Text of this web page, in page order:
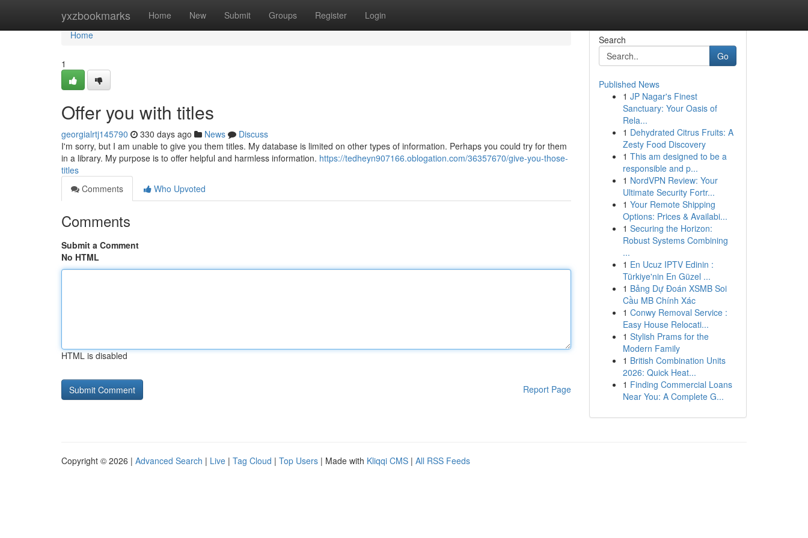
yxzbookmarks Home New Submit Groups Register Login
Home
Home
1
Offer you with titles
georgialrtj145790 330 days ago News
Discuss
I'm sorry, but I am unable to give you them titles. My database is limited on other types of information. Perhaps you could try for them
in a library. My purpose is to offer helpful and harmless information. https://tedheyn907166.oblogation.com/36357670/give-you-those-
titles
Comments
Who Upvoted
Comments
Submit a Comment
No HTML
HTML is disabled
Report Page
Search
Go
Published News
1 JP Nagar's Finest
Sanctuary: Your Oasis of
Rela...
1 Dehydrated Citrus Fruits: A
Zesty Food Discovery
1 This am designed to be a
responsible and p...
1 NordVPN Review: Your
Ultimate Security Fortr...
1 Your Remote Shipping
Options: Prices & Availabi...
1 Securing the Horizon:
Robust Systems Combining
...
1 En Ucuz IPTV Edinin :
Türkiye'nin En Güzel ...
1 Bảng Dự Đoán XSMB Soi
Cầu MB Chính Xác
1 Conwy Removal Service :
Easy House Relocati...
1 Stylish Prams for the
Modern Family
1 British Combination Units
2026: Quick Heat...
1 Finding Commercial Loans
Near You: A Complete G...
Copyright © 2026 | Advanced Search | Live | Tag Cloud | Top Users | Made with Kliqqi CMS | All RSS Feeds